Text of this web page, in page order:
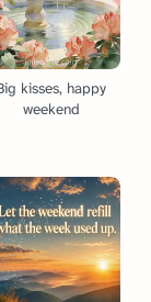
kisses, happy
weekend